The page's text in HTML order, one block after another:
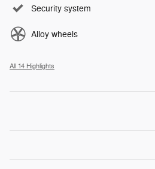
Security system
Alloy wheels
All 14 Highlights